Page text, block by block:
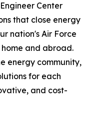
Center
that close energy
nation's Air Force
and abroad.
energy community,
for each
and cost-